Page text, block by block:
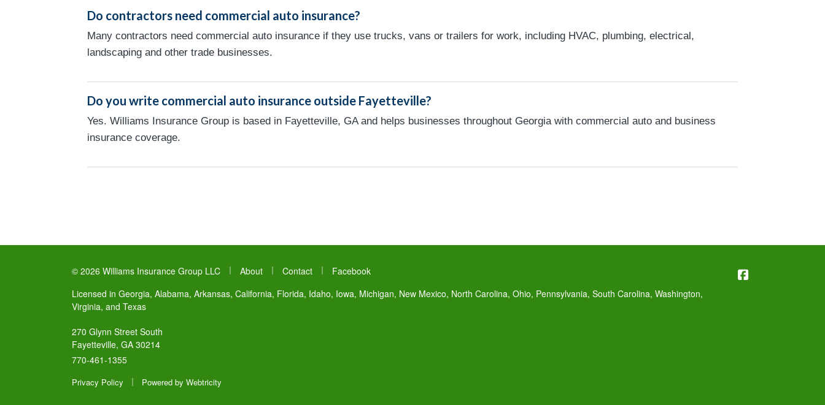
Do contractors need commercial auto insurance?
Many contractors need commercial auto insurance if they use trucks, vans or trailers for work, including HVAC, plumbing, electrical,
landscaping and other trade businesses.
Do you write commercial auto insurance outside Fayetteville?
Yes. Williams Insurance Group is based in Fayetteville, GA and helps businesses throughout Georgia with commercial auto and business
insurance coverage.
© 2026 Williams Insurance Group LLC About Contact
Facebook
Licensed in Georgia, Alabama, Arkansas, California, Florida, Idaho, Iowa, Michigan, New Mexico, North Carolina, Ohio, Pennsylvania, South Carolina, Washington,
Virginia, and Texas
270 Glynn Street South
Fayetteville, GA 30214
770-461-1355
Privacy Policy Powered by Webtricity